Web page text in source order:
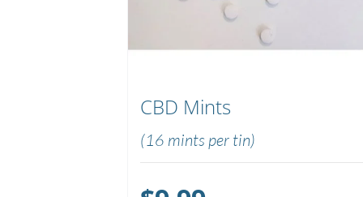
CBD Mints
(16 mints per tin)